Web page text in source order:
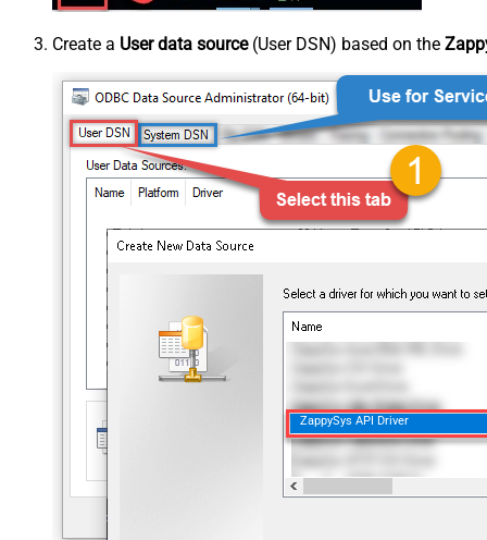
Create a User data source(User DSN) based on the
ZappySys API Driver